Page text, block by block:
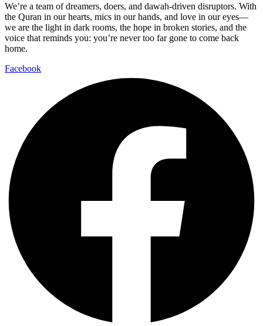
We’re a team of dreamers, doers, and dawah-driven disruptors. With
the Quran in our hearts, mics in our hands, and love in our eyes—
we are the light in dark rooms, the hope in broken stories, and the
voice that reminds you: you’re never too far gone to come back
home.
Facebook